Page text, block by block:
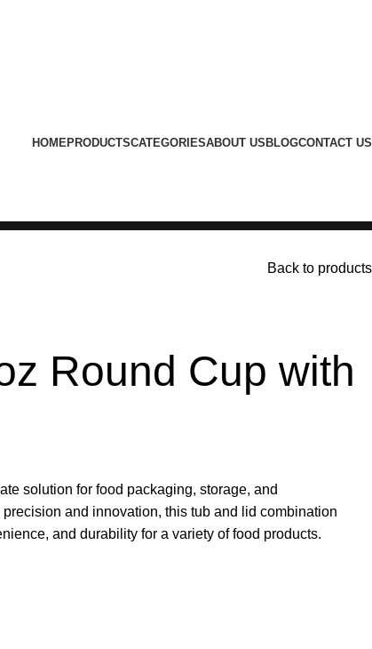
HOMEPRODUCTSCATEGORIESABOUT US BLOGCONTACT US
Back to products
Round Cup with
solution for food packaging, storage, and
and innovation, this tub and lid combination
and durability for a variety of food products.